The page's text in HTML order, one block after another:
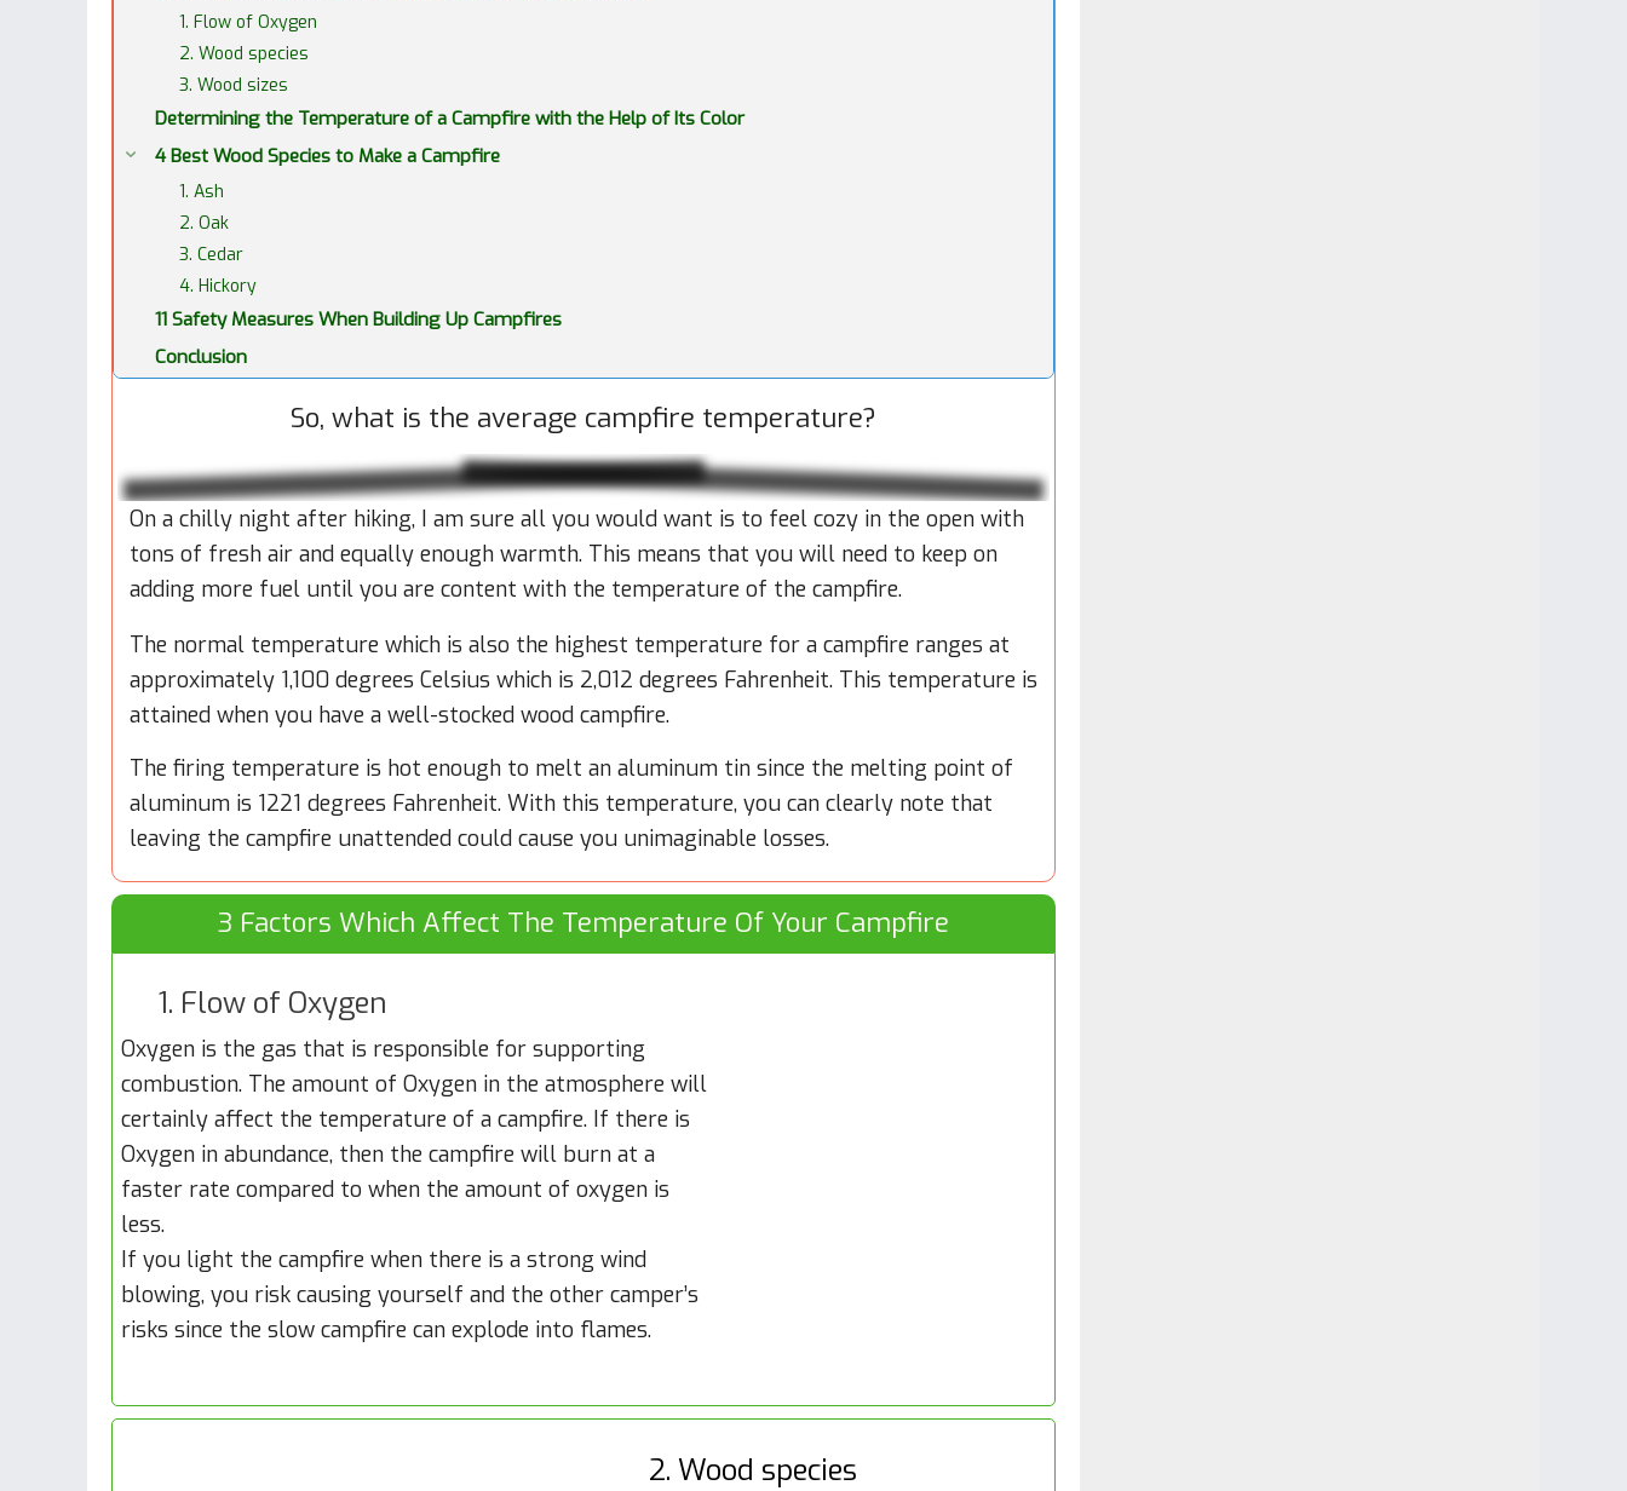
1. Flow of Oxygen
2. Wood species
3. Wood sizes
Determining the Temperature of a Campfire with the Help of Its Color
4 Best Wood Species to Make a Campfire
1. Ash
2. Oak
3. Cedar
4. Hickory
11 Safety Measures When Building Up Campfires
Conclusion
So, what is the average campfire temperature?
On a chilly night after hiking, I am sure all you would want is to feel cozy in the open with
tons of fresh air and equally enough warmth. This means that you will need to keep on
adding more fuel until you are content with the temperature of the campfire.
The normal temperature which is also the highest temperature for a campfire ranges at
approximately 1,100 degrees Celsius which is 2,012 degrees Fahrenheit. This temperature is
attained when you have a well-stocked wood campfire.
The firing temperature is hot enough to melt an aluminum tin since the melting point of
aluminum is 1221 degrees Fahrenheit. With this temperature, you can clearly note that
leaving the campfire unattended could cause you unimaginable losses.
3 Factors Which Affect The Temperature Of Your Campfire
1. Flow of Oxygen
Oxygen is the gas that is responsible for supporting
combustion. The amount of Oxygen in the atmosphere will
certainly affect the temperature of a campfire. If there is
Oxygen in abundance, then the campfire will burn at a
faster rate compared to when the amount of oxygen is
less.
If you light the campfire when there is a strong wind
blowing, you risk causing yourself and the other camper’s
risks since the slow campfire can explode into flames.
2. Wood species